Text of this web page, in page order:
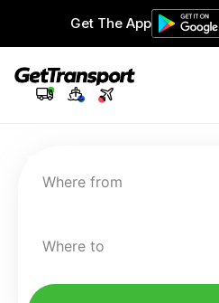
Get The App
Where from
Where to